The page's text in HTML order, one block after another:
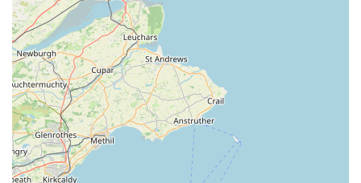
stands out for its thoughtful and unique selection of gifts
for pet lovers. This makes it a perfect stop for finding
presents or souvenirs that celebrate the bond with
animals.
Convenient Ambleside Location:
Waterhead, Ambleside, makes it an easily accessible and
pleasant destination for both local residents and tourists
exploring the scenic Lake District. Its proximity to other
attractions allows for a combined shopping and